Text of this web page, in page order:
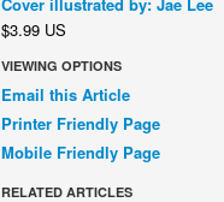
$3.99 US
VIEWING OPTIONS
Email this Article
Printer Friendly Page
Mobile Friendly Page
RELATED ARTICLES